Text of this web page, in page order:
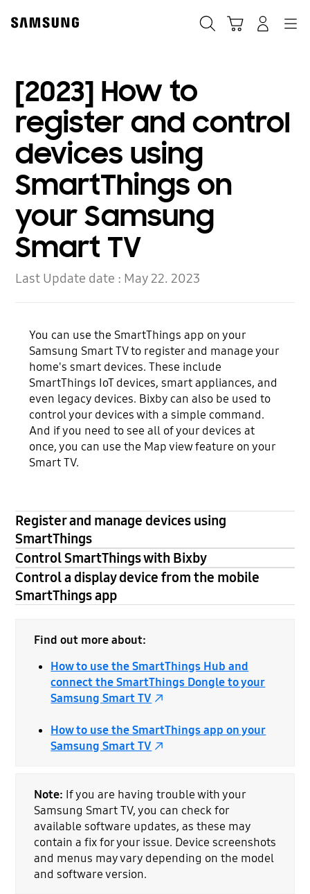
content
[2023] How to
register and control
devices using
SmartThings on
your Samsung
Smart TV
Last Update date : May 22. 2023
You can use the SmartThings app on your
Samsung Smart TV to register and manage your
home's smart devices. These include
SmartThings IoT devices, smart appliances, and
even legacy devices. Bixby can also be used to
control your devices with a simple command.
And if you need to see all of your devices at
once, you can use the Map view feature on your
Smart TV.
Register and manage devices using
SmartThings
Control SmartThings with Bixby
Control a display device from the mobile
SmartThings app
Find out more about:
How to use the SmartThings Hub and
connect the SmartThings Dongle to your
Samsung Smart TV
How to use the SmartThings app on your
Samsung Smart TV
Note: If you are having trouble with your
Samsung Smart TV, you can check for
available software updates, as these may
contain a fix for your issue. Device screenshots
and menus may vary depending on the model
and software version.